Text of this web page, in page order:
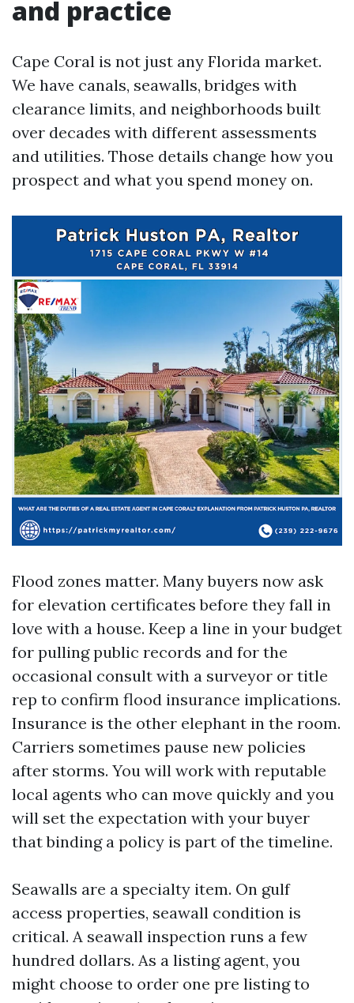
and practice
Cape Coral is not just any Florida market.
We have canals, seawalls, bridges with
clearance limits, and neighborhoods built
over decades with different assessments
and utilities. Those details change how you
prospect and what you spend money on.
Flood zones matter. Many buyers now ask
for elevation certificates before they fall in
love with a house. Keep a line in your budget
for pulling public records and for the
occasional consult with a surveyor or title
rep to confirm flood insurance implications.
Insurance is the other elephant in the room.
Carriers sometimes pause new policies
after storms. You will work with reputable
local agents who can move quickly and you
will set the expectation with your buyer
that binding a policy is part of the timeline.
Seawalls are a specialty item. On gulf
access properties, seawall condition is
critical. A seawall inspection runs a few
hundred dollars. As a listing agent, you
might choose to order one pre listing to